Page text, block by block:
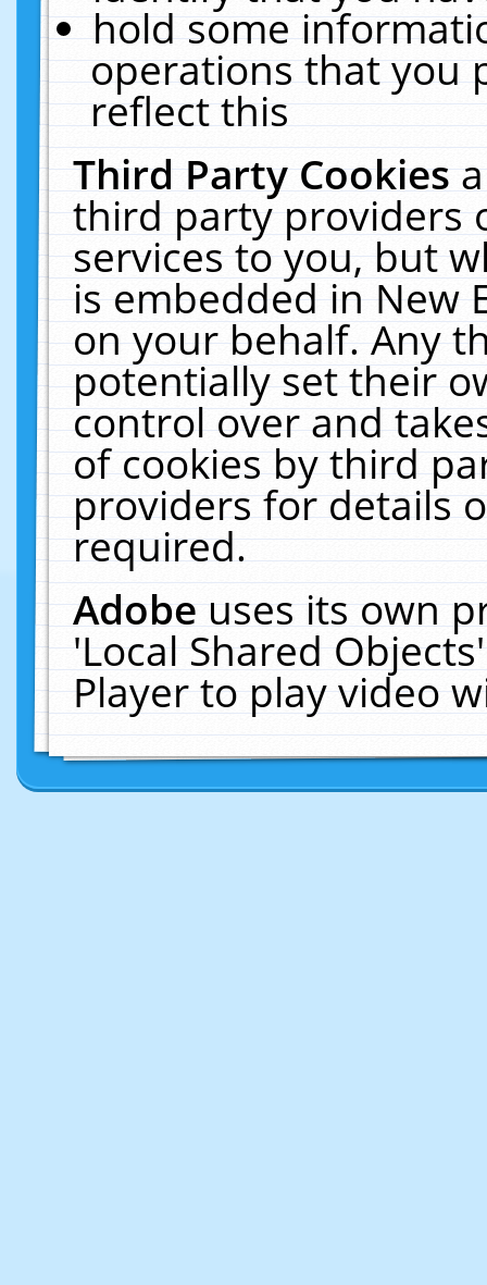
hold some
operations that you
reflect this
Third Party Cookies
third party providers
services to you, but
is embedded in New
on your behalf. Any
potentially set their
control over and
of cookies by third
providers for details
required.
Adobeuses its own
'Local Shared
Player to play video